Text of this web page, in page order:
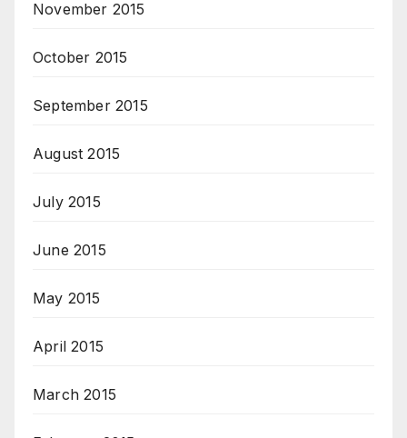
November 2015
October 2015
September 2015
August 2015
July 2015
June 2015
May 2015
April 2015
March 2015